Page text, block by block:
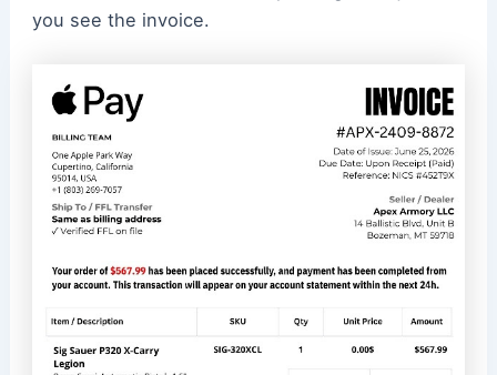
you see the invoice.